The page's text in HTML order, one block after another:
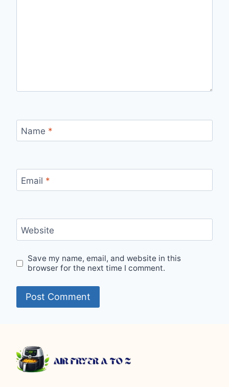
Name *
Email *
Website
Save my name, email, and website in this
browser for the next time I comment.